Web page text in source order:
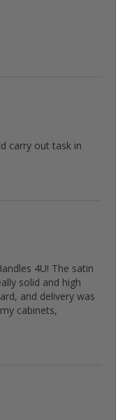
carry out task in
4U! The satin
solid and high
and delivery was
cabinets,